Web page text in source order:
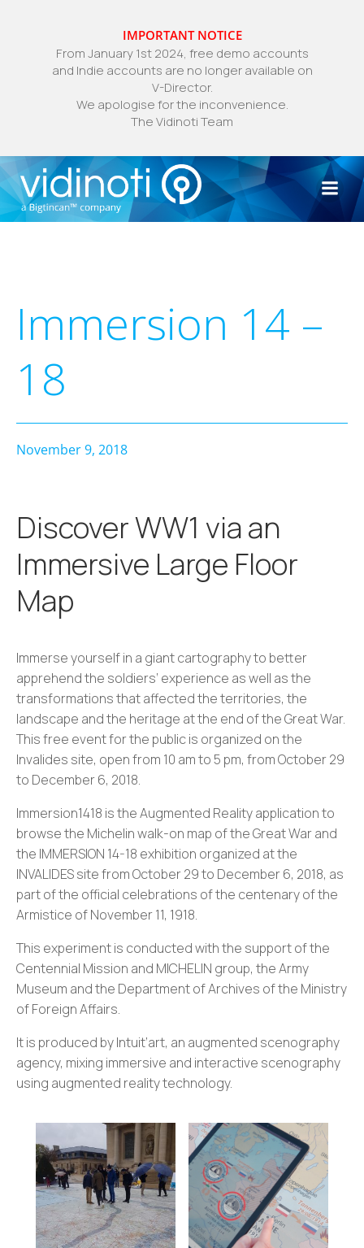
Skip
to
content
Immersion 14 –
18
November 9, 2018
Discover WW1 via an
Immersive Large Floor
Map
Immerse yourself in a giant cartography to better
apprehend the soldiers’ experience as well as the
transformations that affected the territories, the
landscape and the heritage at the end of the Great War.
This free event for the public is organized on the
Invalides site, open from 10 am to 5 pm, from October 29
to December 6, 2018.
Immersion1418 is the Augmented Reality application to
browse the Michelin walk-on map of the Great War and
the IMMERSION 14-18 exhibition organized at the
INVALIDES site from October 29 to December 6, 2018, as
part of the official celebrations of the centenary of the
Armistice of November 11, 1918.
This experiment is conducted with the support of the
Centennial Mission and MICHELIN group, the Army
Museum and the Department of Archives of the Ministry
of Foreign Affairs.
It is produced by Intuit’art, an augmented scenography
agency, mixing immersive and interactive scenography
using augmented reality technology.
IMPORTANT NOTICE
From January 1st 2024, free demo accounts
and Indie accounts are no longer available on
V-Director.
We apologise for the inconvenience.
The Vidinoti Team